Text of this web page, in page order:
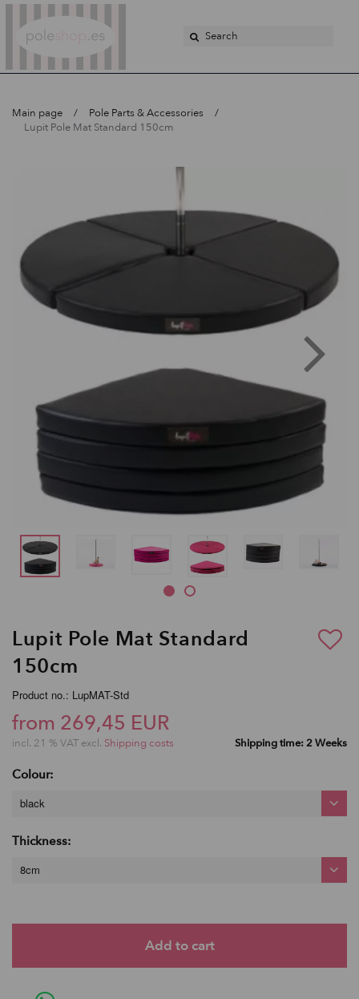
Main page
Pole Parts & Accessories
Lupit Pole Mat Standard 150cm
Lupit Pole Mat Standard
150cm
Product no.: LupMAT-Std
from 269,45 EUR
incl. 21 % VAT excl. Shipping costs Shipping time: 2 Weeks
Colour:
black
Thickness:
8cm